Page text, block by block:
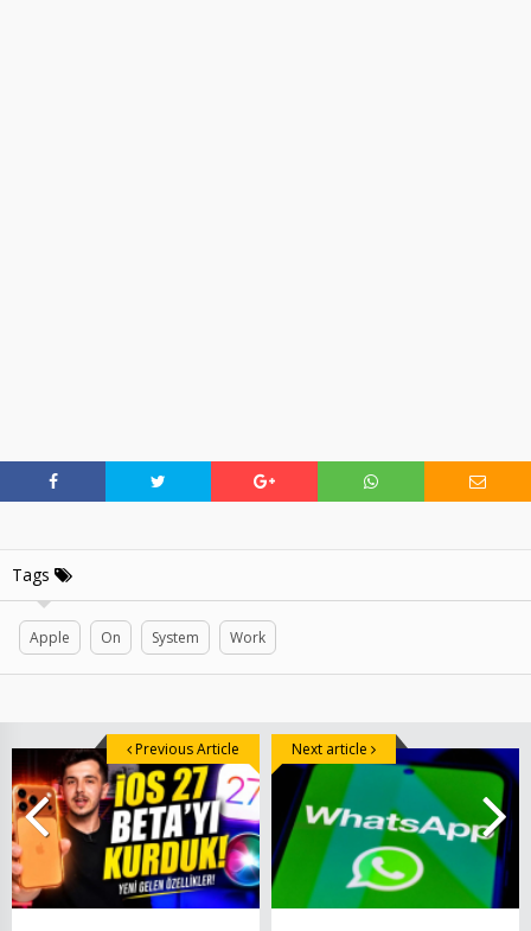
Tags
Apple On System Work
Previous Article Next article